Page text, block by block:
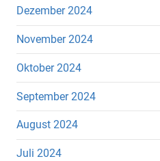
Dezember 2024
November 2024
Oktober 2024
September 2024
August 2024
Juli 2024